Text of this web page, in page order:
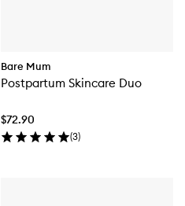
Bare Mum
Postpartum Skincare Duo
$72.90
(3)